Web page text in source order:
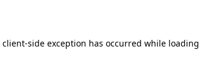
client-side exception has occurred while loading